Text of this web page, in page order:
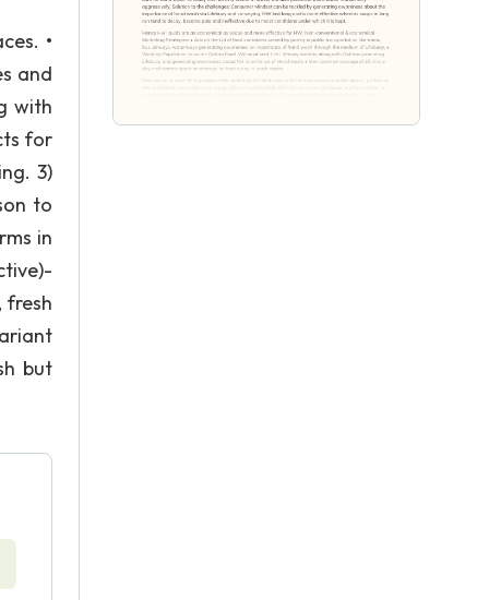
•
and
with
for
3)
to
in
fresh
but